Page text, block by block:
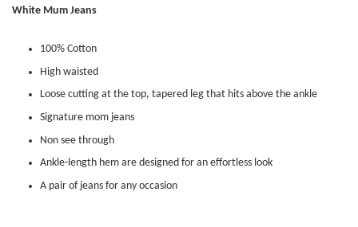
White Mum Jeans
100% Cotton
High waisted
Loose cutting at the top, tapered leg that hits above the ankle
Signature mom jeans
Non see through
Ankle-length hem are designed for an effortless look
A pair of jeans for any occasion